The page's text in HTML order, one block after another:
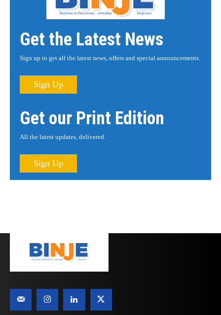
Get the Latest News
Sign up to get all the latest news, offers and special announcements.
Sign Up
Get our Print Edition
All the latest updates, delivered.
Sign Up